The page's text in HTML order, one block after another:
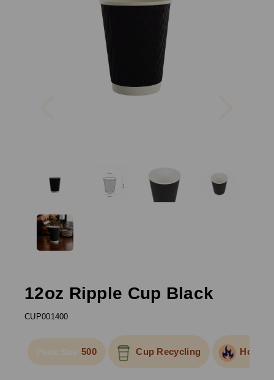
12oz Ripple Cup Black
CUP001400
Pack Size:500 Cup Recycling Hot